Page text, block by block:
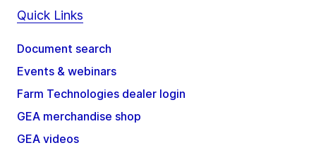
Quick Links
Document search
Events & webinars
Farm Technologies dealer login
GEA merchandise shop
GEA videos